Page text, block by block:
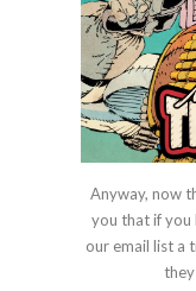
Anyway, now
you that if you
our email list a